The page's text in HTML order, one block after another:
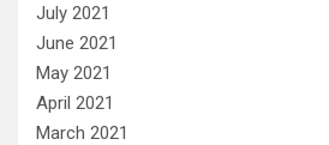
July 2021
June 2021
May 2021
April 2021
March 2021